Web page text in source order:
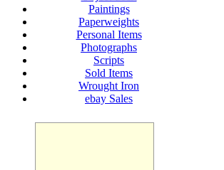
Paintings
Paperweights
Personal Items
Photographs
Scripts
Sold Items
Wrought Iron
ebay Sales